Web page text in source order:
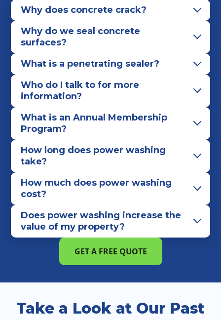
Why does concrete crack?
Why do we seal concrete
surfaces?
What is a penetrating sealer?
Who do I talk to for more
information?
What is an Annual Membership
Program?
How long does power washing
take?
How much does power washing
cost?
Does power washing increase the
value of my property?
GET A FREE QUOTE
Take a Look at Our Past